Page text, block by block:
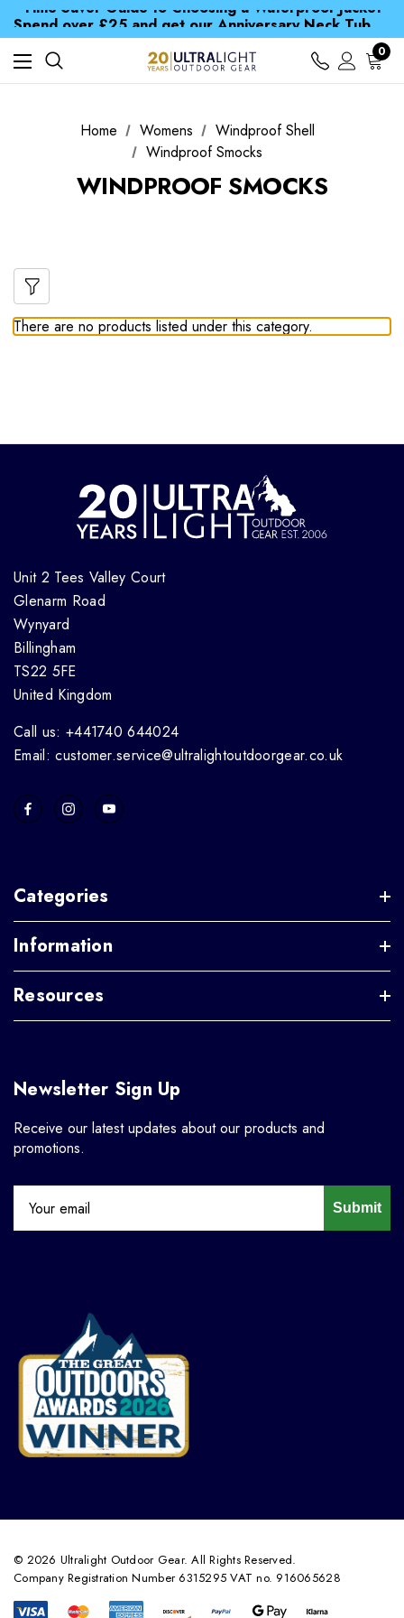
Free UK Delivery when you spend over £ 15
Time Saver Guide to Choosing a Waterproof Jacket
Spend over £25 and get our Anniversary Neck Tube for 1p
0
Home Womens
Windproof Shell
Windproof Smocks
WINDPROOF SMOCKS
There are no products listed under this category.
Unit 2 Tees Valley Court
Glenarm Road
Wynyard
Billingham
TS22 5FE
United Kingdom
Call us: +441740 644024
Email: customer.service@ultralightoutdoorgear.co.uk
Categories
Information
Resources
Newsletter Sign Up
Receive our latest updates about our products and
promotions.
Submit
© 2026 Ultralight Outdoor Gear. All Rights Reserved.
Company Registration Number 6315295 VAT no. 916065628